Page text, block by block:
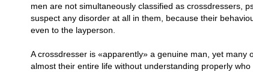
men are not simultaneously classified as crossdressers,
suspect any disorder at all in them, because their
even to the layperson.
A crossdresser is «apparently» a genuine man, yet many
almost their entire life without understanding properly